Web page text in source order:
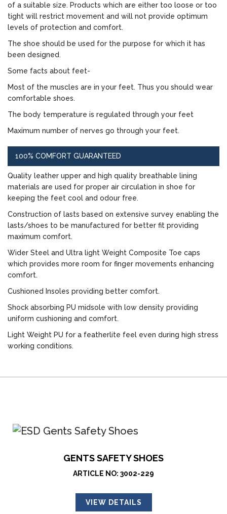
of a suitable size. Products which are either too loose or too
tight will restrict movement and will not provide optimum
levels of protection and comfort.
The shoe should be used for the purpose for which it has
been designed.
Some facts about feet-
Most of the muscles are in your feet. Thus you should wear
comfortable shoes.
The body temperature is regulated through your feet
Maximum number of nerves go through your feet.
100% COMFORT GUARANTEED
Quality leather upper and high quality breathable lining
materials are used for proper air circulation in shoe for
keeping the feet cool and odour free.
Construction of lasts based on extensive survey enabling the
lasts/shoes to be manufactured for better fit providing
maximum comfort.
Wider Steel and Ultra light Weight Composite Toe caps
which provides more room for finger movements enhancing
comfort.
Cushioned Insoles providing better comfort.
Shock absorbing PU midsole with low density providing
uniform cushioning and comfort.
Light Weight PU for a featherlite feel even during high stress
working conditions.
GENTS SAFETY SHOES
ARTICLE NO: 3002-229
VIEW DETAILS